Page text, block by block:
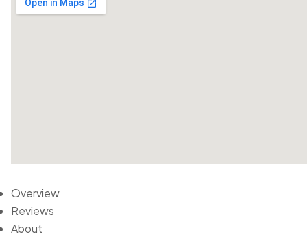
Overview
Reviews
About